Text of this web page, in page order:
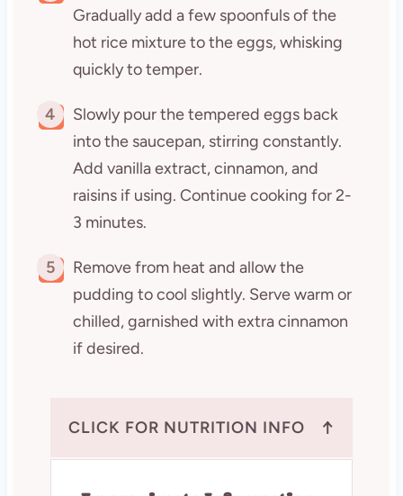
Gradually add a few spoonfuls of the
hot rice mixture to the eggs, whisking
quickly to temper.
4
Slowly pour the tempered eggs back
into the saucepan, stirring constantly.
Add vanilla extract, cinnamon, and
raisins if using. Continue cooking for 2-
3 minutes.
5
Remove from heat and allow the
pudding to cool slightly. Serve warm or
chilled, garnished with extra cinnamon
if desired.
CLICK FOR NUTRITION INFO ↑